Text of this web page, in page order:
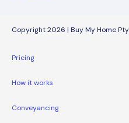
Copyright 2026 | Buy My Home
Pricing
How it works
Conveyancing